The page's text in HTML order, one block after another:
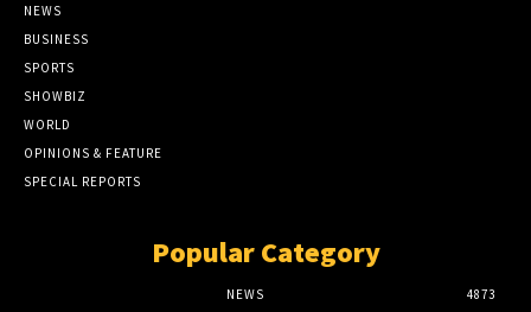
NEWS
BUSINESS
SPORTS
SHOWBIZ
WORLD
OPINIONS & FEATURE
SPECIAL REPORTS
Popular Category
NEWS
4873